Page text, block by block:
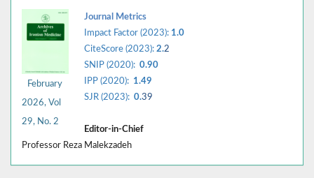
February
2026, Vol
29, No. 2
Journal Metrics
Impact Factor (2023): 1.0
CiteScore (2023): 2.2
SNIP (2020): 0.90
IPP (2020): 1.49
SJR (2023): 0.39
Editor-in-Chief
Professor Reza Malekzadeh